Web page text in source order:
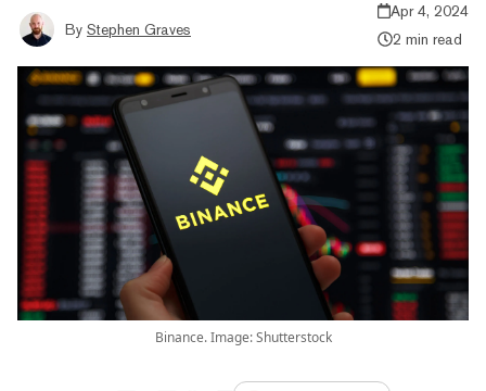
By Stephen Graves
Apr 4, 2024
2 min read
Binance. Image: Shutterstock